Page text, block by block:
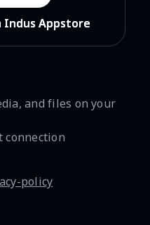
Indus Appstore
Indus Appstore
and files on your
connection
policy